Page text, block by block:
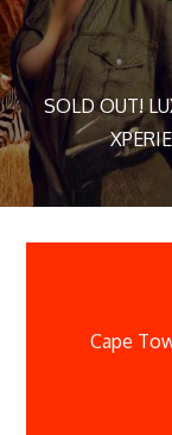
SOLD OUT!
Cape